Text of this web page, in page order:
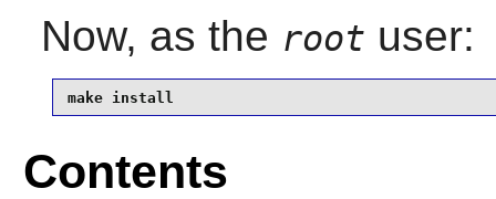
Now, as the root user:
make install
Contents